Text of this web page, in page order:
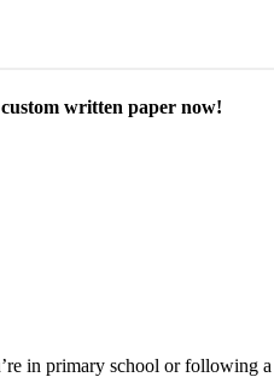
written paper now!
in primary school or